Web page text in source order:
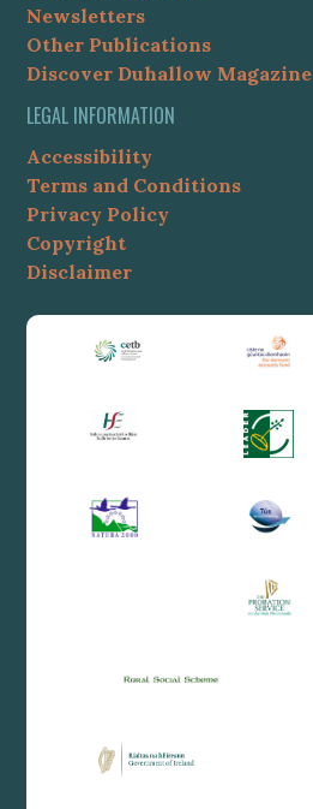
Newsletters
Other Publications
Discover Duhallow Magazine
LEGAL INFORMATION
Accessibility
Terms and Conditions
Privacy Policy
Copyright
Disclaimer